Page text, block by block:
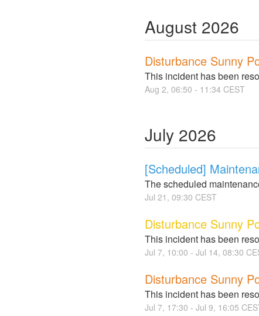
August 2026
Disturbance Sunny
This incident has been
Aug 2, 06:50 - 11:34 CEST
July 2026
[Scheduled]
The scheduled
Jul 21 , 09:30 CEST
Disturbance Sunny
This incident has been
Jul 7, 10:00 - Jul 14, 08:30
Disturbance Sunny
This incident has been
Jul 7, 17:30 - Jul 9, 16:05